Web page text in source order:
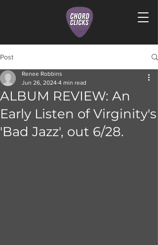
Post
ALBUM REVIEW: An
Early Listen of Virginity's
'Bad Jazz', out 6/28.
Renee Robbins
Jun 26, 2024 4 min read